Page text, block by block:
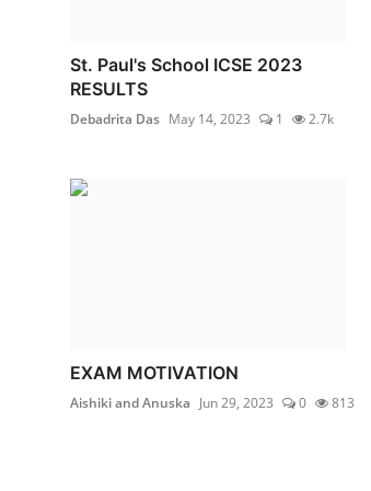
St. Paul's School ICSE 2023
RESULTS
Debadrita Das May 14, 2023 1 2.7k
EXAM MOTIVATION
Aishiki and Anuska Jun 29, 2023 0 813